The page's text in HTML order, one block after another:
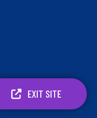
EXIT SITE